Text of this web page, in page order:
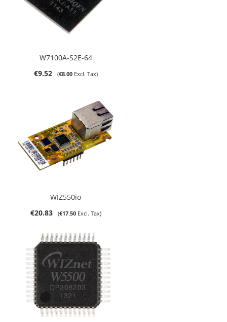
W7100A-S2E-64
€9.52
€8.00
WIZ550io
€20.83
€17.50